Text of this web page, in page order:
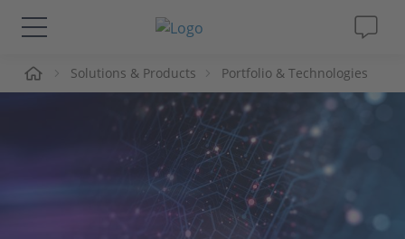
Solutions & Products
Solutions & Products Portfolio & Technologies